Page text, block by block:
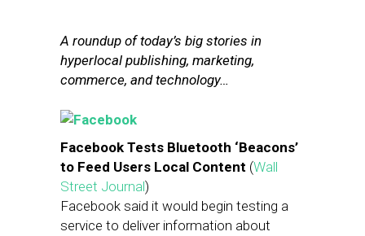
A roundup of today’s big stories in
hyperlocal publishing, marketing,
commerce, and technology…
Facebook Tests Bluetooth ‘Beacons’
to Feed Users Local Content (Wall
Street Journal)
Facebook said it would begin testing a
service to deliver information about